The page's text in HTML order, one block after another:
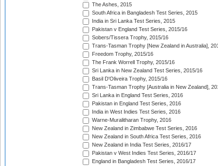
The Ashes, 2015
South Africa in Bangladesh Test Series, 2015
India in Sri Lanka Test Series, 2015
Pakistan v England Test Series, 2015/16
Sobers/Tissera Trophy, 2015/16
Trans-Tasman Trophy [New Zealand in Australia],
Freedom Trophy, 2015/16
The Frank Worrell Trophy, 2015/16
Sri Lanka in New Zealand Test Series, 2015/16
Basil D'Oliveira Trophy, 2015/16
Trans-Tasman Trophy [Australia in New Zealand],
Sri Lanka in England Test Series, 2016
Pakistan in England Test Series, 2016
India in West Indies Test Series, 2016
Warne-Muralitharan Trophy, 2016
New Zealand in Zimbabwe Test Series, 2016
New Zealand in South Africa Test Series, 2016
New Zealand in India Test Series, 2016/17
Pakistan v West Indies Test Series, 2016/17
England in Bangladesh Test Series, 2016/17